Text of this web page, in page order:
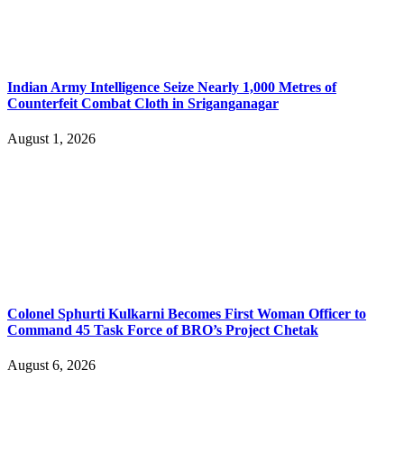
Indian Army Intelligence Seize Nearly 1,000 Metres of
Counterfeit Combat Cloth in Sriganganagar
August 1, 2026
Colonel Sphurti Kulkarni Becomes First Woman Officer to
Command 45 Task Force of BRO’s Project Chetak
August 6, 2026